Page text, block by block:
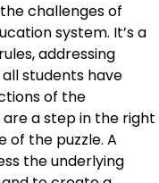
challenges of
system. It’s a
addressing
students have
of the
a step in the right
of the puzzle. A
the underlying